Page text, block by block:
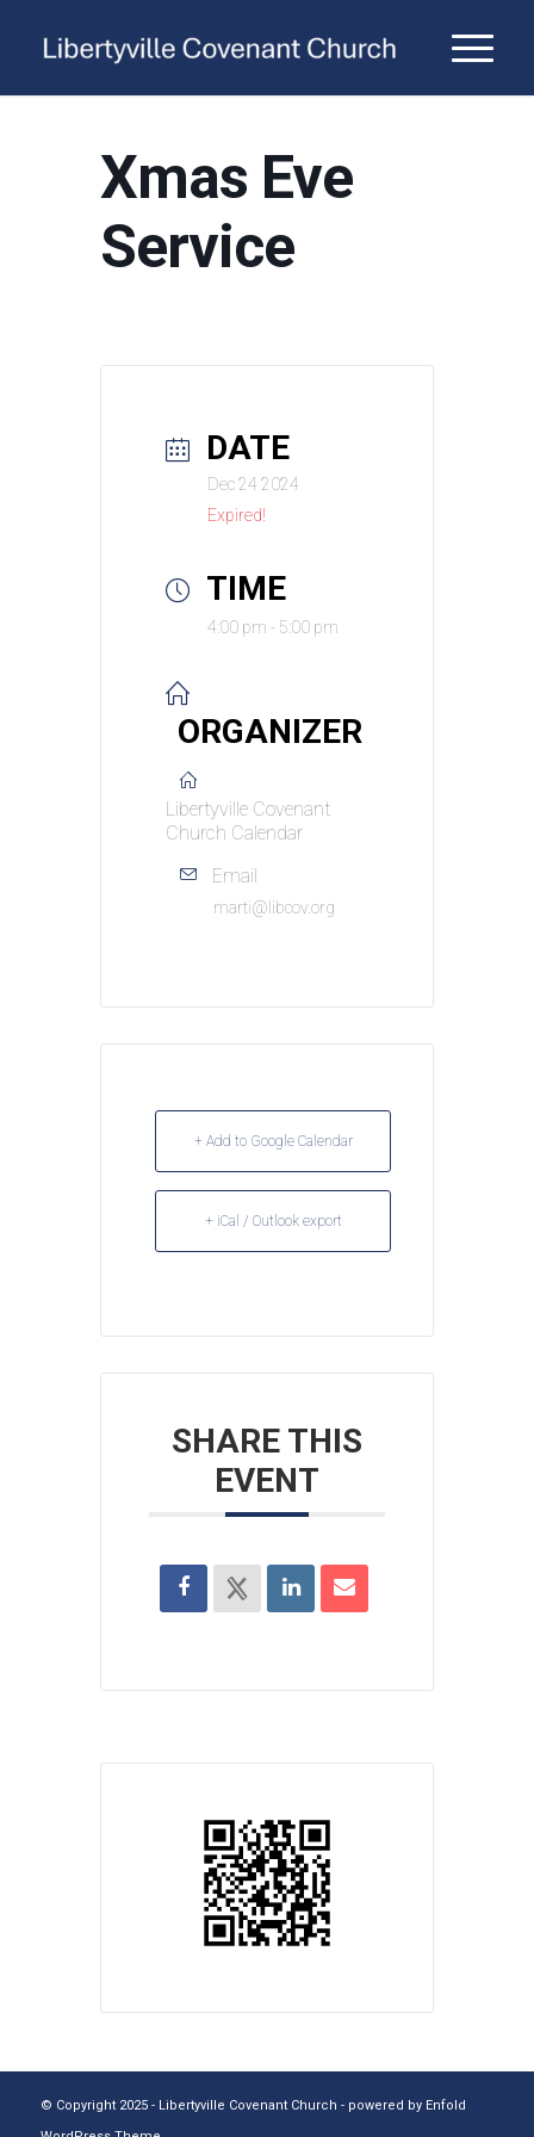
Xmas Eve
Service
DATE
Dec 24 2024
Expired!
TIME
4:00 pm - 5:00 pm
ORGANIZER
Libertyville Covenant
Church Calendar
Email
marti@libcov.org
+ Add to Google Calendar
+ iCal / Outlook export
SHARE THIS
EVENT
© Copyright 2025 - Libertyville Covenant Church - powered by Enfold